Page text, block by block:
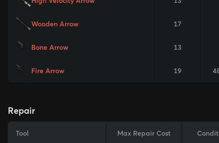
Wooden Arrow 17
Bone Arrow 13
Fire Arrow 19
Repair
Tool Max Repair Cost